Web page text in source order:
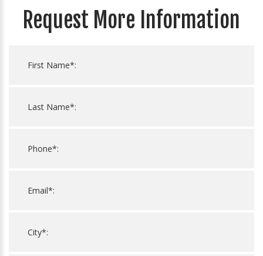
Request More Information